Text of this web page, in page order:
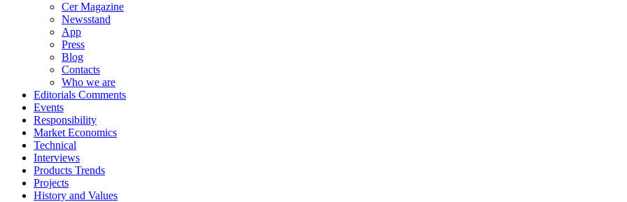
Cer Magazine
Newsstand
App
Press
Blog
Contacts
Who we are
Editorials Comments
Events
Responsibility
Market Economics
Technical
Interviews
Products Trends
Projects
History and Values